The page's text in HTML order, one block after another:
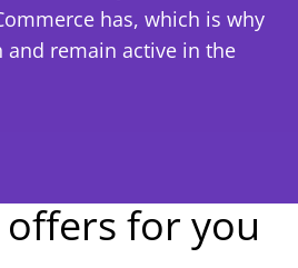
has, which is why
and remain active in the
for you